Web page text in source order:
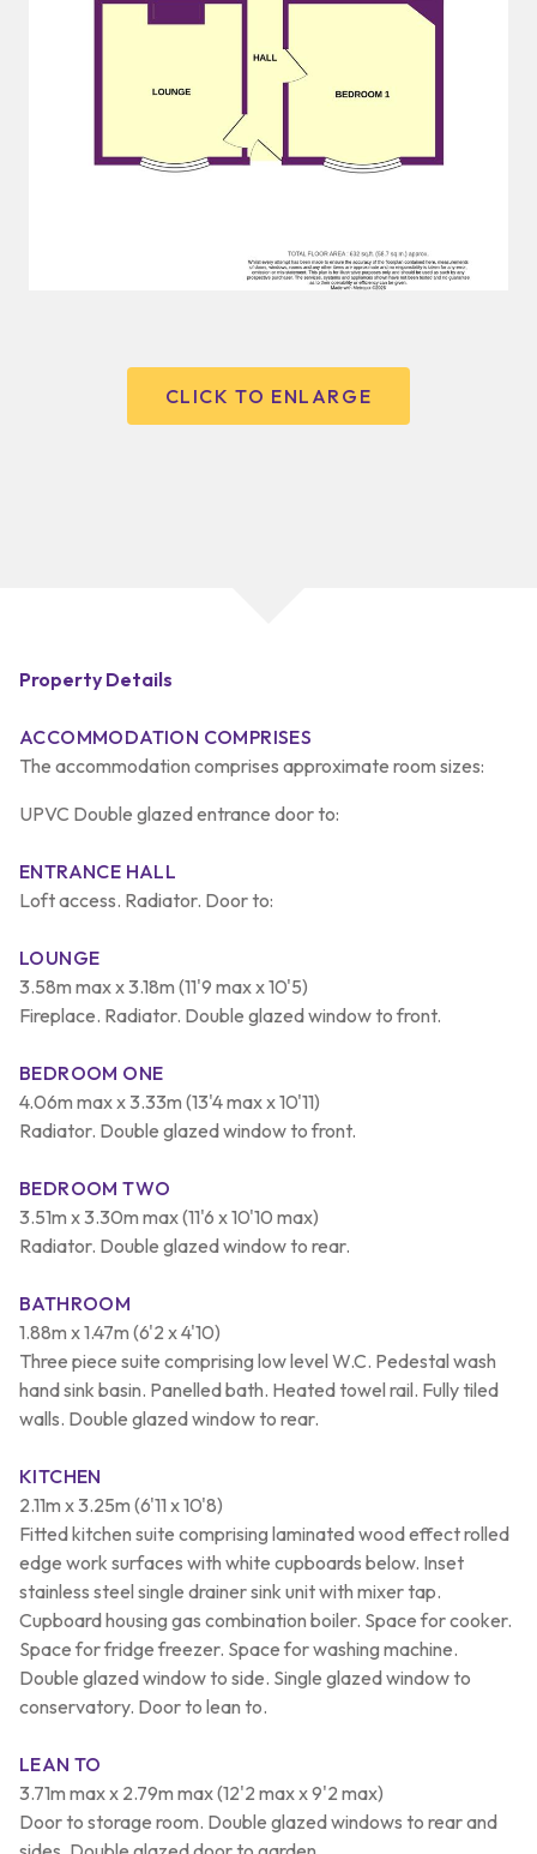
CLICK TO ENLARGE
Property Details
ACCOMMODATION COMPRISES
The accommodation comprises approximate room sizes:
UPVC Double glazed entrance door to:
ENTRANCE HALL
Loft access. Radiator. Door to:
LOUNGE
3.58m max x 3.18m (11'9 max x 10'5)
Fireplace. Radiator. Double glazed window to front.
BEDROOM ONE
4.06m max x 3.33m (13'4 max x 10'11)
Radiator. Double glazed window to front.
BEDROOM TWO
3.51m x 3.30m max (11'6 x 10'10 max)
Radiator. Double glazed window to rear.
BATHROOM
1.88m x 1.47m (6'2 x 4'10)
Three piece suite comprising low level W.C. Pedestal wash
hand sink basin. Panelled bath. Heated towel rail. Fully tiled
walls. Double glazed window to rear.
KITCHEN
2.11m x 3.25m (6'11 x 10'8)
Fitted kitchen suite comprising laminated wood effect rolled
edge work surfaces with white cupboards below. Inset
stainless steel single drainer sink unit with mixer tap.
Cupboard housing gas combination boiler. Space for cooker.
Space for fridge freezer. Space for washing machine.
Double glazed window to side. Single glazed window to
conservatory. Door to lean to.
LEAN TO
3.71m max x 2.79m max (12'2 max x 9'2 max)
Door to storage room. Double glazed windows to rear and